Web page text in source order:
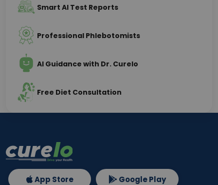
Smart AI Test Reports
Professional Phlebotomists
AI Guidance with Dr. Curelo
Free Diet Consultation
App Store Google Play